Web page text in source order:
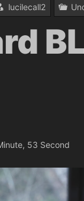
lucilecall2
53 Second